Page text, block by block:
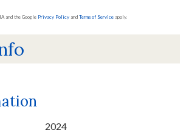
and the Google Privacy Policy and Terms of Service apply.
2024